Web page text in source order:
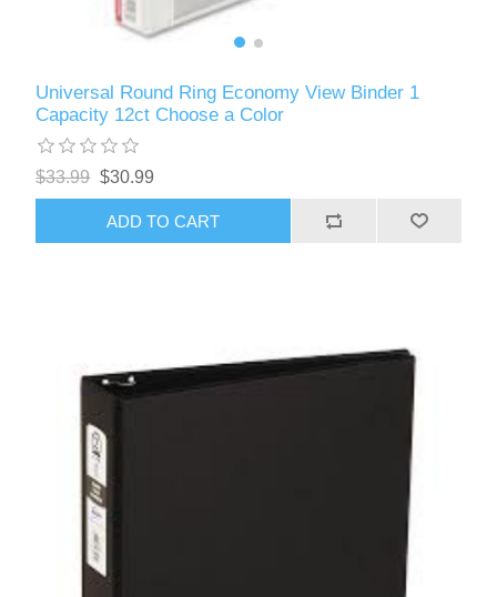
Universal Round Ring Economy View Binder 1
Capacity 12ct Choose a Color
$33.99 $30.99
ADD TO CART